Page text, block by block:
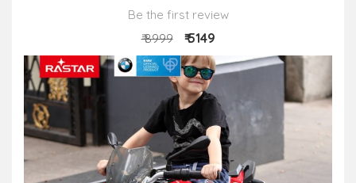
Be the first review
₹ 8999
₹ 5149